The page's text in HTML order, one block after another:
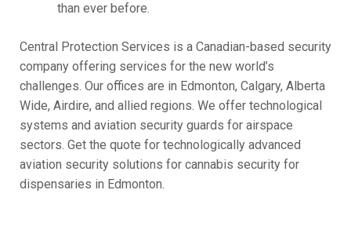
than ever before.
Central Protection Services is a Canadian-based security
company offering services for the new world’s
challenges. Our offices are in Edmonton, Calgary, Alberta
Wide, Airdire, and allied regions. We offer technological
systems and aviation security guards for airspace
sectors. Get the quote for technologically advanced
aviation security solutions for cannabis security for
dispensaries in Edmonton.